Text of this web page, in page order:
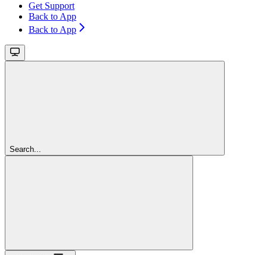
Get Support
Back to App
Back to App
Search...